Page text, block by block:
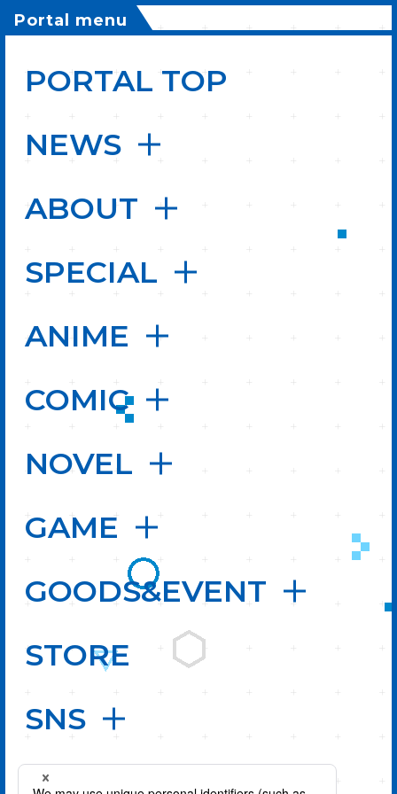
Portal menu
PORTAL TOP
NEWS
ABOUT
SPECIAL
ANIME
COMIC
NOVEL
GAME
GOODS&EVENT
STORE
SNS